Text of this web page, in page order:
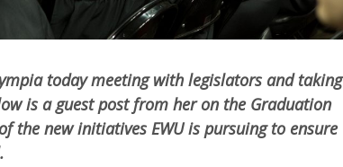
today meeting with legislators and taking
is a guest post from her on the Graduation
the new initiatives EWU is pursuing to ensure